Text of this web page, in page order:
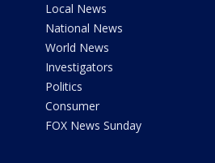
Local News
National News
World News
Investigators
Politics
Consumer
FOX News Sunday